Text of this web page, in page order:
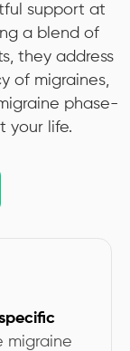
support at
a blend of
they address
of migraines,
phase-
your life.
migraine